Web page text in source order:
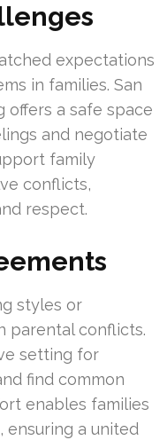
expectations
in families. San
offers a safe space
and negotiate
family
conflicts,
respect.
styles or
parental conflicts.
setting for
find common
enables families
a united